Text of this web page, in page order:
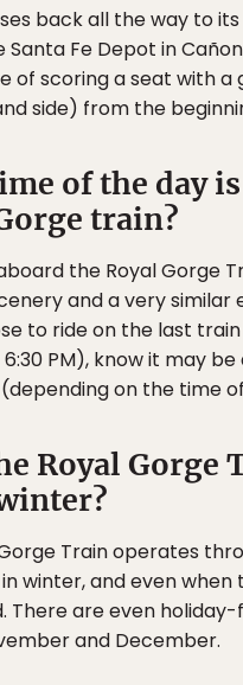
back all the way to
Santa Fe Depot in
of scoring a seat with a
side) from the
of the day
train?
the Royal Gorge
and a very similar
to ride on the last
PM), know it may
on the time
Royal Gorge
Train operates
winter, and even when
There are even
and December.